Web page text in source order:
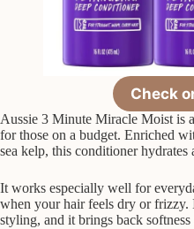
Check
Aussie 3 Minute Miracle Moist is
for those on a budget. Enriched
sea kelp, this conditioner hydrates
It works especially well for
when your hair feels dry or frizzy.
styling, and it brings back softness